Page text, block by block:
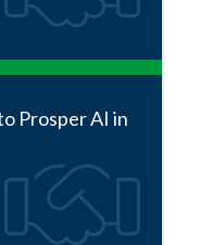
Prosper AI in